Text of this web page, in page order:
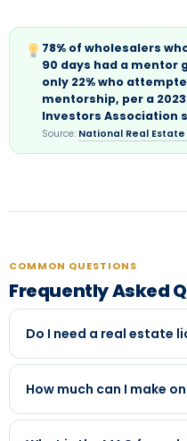
78% of wholesalers
90 days had a mentor
only 22% who
mentorship, per a
Investors Association
Source: National Real
COMMON QUESTIONS
Frequently Asked
Do I need a real estate
In most situations, no. But
requirements. Our
How much can I make
Assignment fees